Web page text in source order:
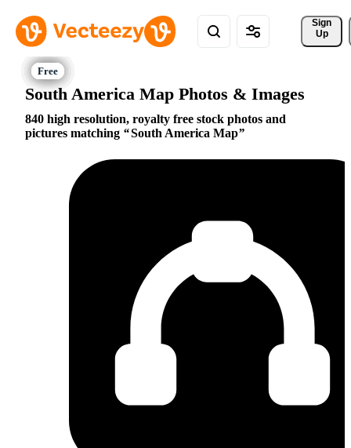
Sign
Up
South America Map Photos & Images
840 high resolution, royalty free stock photos and
pictures matching
South America Map